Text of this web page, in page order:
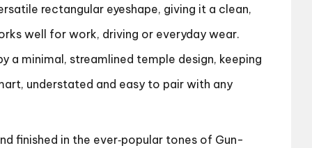
rectangular eyeshape, giving it a clean,
well for work, driving or everyday wear.
a minimal, streamlined temple design, keeping
understated and easy to pair with any
finished in the ever‑popular tones of Gun-